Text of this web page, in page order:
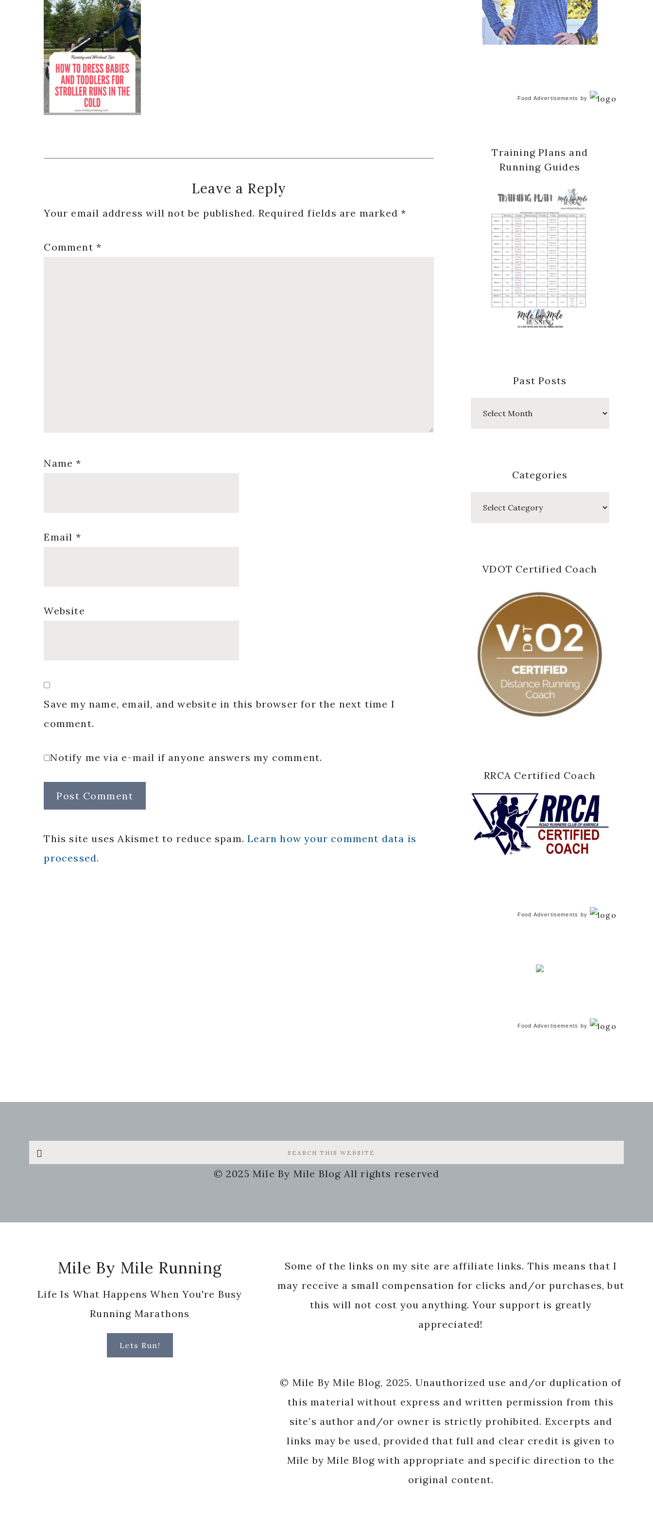
Interactions
Leave a Reply
Your email address will not be published. Required fields are marked*
Comment*
Name*
Email *
Website
Save my name, email, and website in this browser for the next time I
comment.
Notify me via e-mail if anyone answers my comment.
This site uses Akismet to reduce spam.Learn how your comment data is
processed.
Food Advertisements by
Training Plans and
Running Guides
Past Posts
Categories
VDOT Certified Coach
RRCA Certified Coach
Food Advertisements by
Food Advertisements by
Search
this
© 2025 Mile By Mile Blog All rights reserved
Mile By Mile Running
Life Is What Happens When You're Busy
Running Marathons
Lets Run!
Some of the links on my site are affiliate links. This means that I
may receive a small compensation for clicks and/or purchases, but
this will not cost you anything. Your support is greatly
appreciated!
© Mile By Mile Blog, 2025. Unauthorized use and/or duplication of
this material without express and written permission from this
site’s author and/or owner is strictly prohibited. Excerpts and
links may be used, provided that full and clear credit is given to
Mile by Mile Blog with appropriate and specific direction to the
original content.